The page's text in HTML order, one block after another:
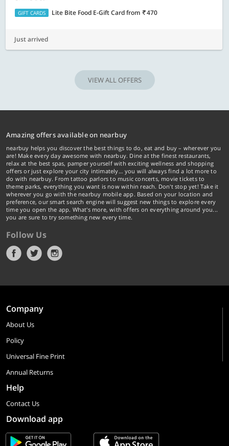
GIFT CARDS Lite Bite Food E-Gift Cardfrom 470
Just arrived
VIEW ALL OFFERS
Amazing offers available on nearbuy
nearbuy helps you discover the best things to do, eat and buy – wherever you
are! Make every day awesome with nearbuy. Dine at the finest restaurants,
relax at the best spas, pamper yourself with exciting wellness and shopping
offers or just explore your city intimately… you will always find a lot more to
do with nearbuy. From tattoo parlors to music concerts, movie tickets to
theme parks, everything you want is now within reach. Don't stop yet! Take it
wherever you go with the nearbuy mobile app. Based on your location and
preference, our smart search engine will suggest new things to explore every
time you open the app. What's more, with offers on everything around you...
you are sure to try something new every time.
Follow Us
Company
About Us
Policy
Universal Fine Print
Annual Returns
Help
Contact Us
Download app